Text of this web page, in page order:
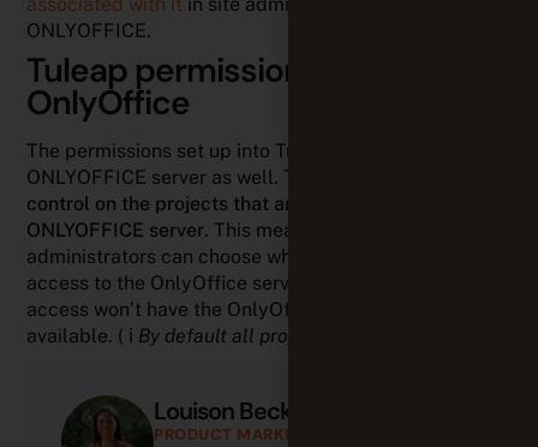
ONLYOFFICE.
Tuleap permissions applied to
OnlyOffice
The permissions set up into Tuleap apply on
ONLYOFFICE server as well. This ensures a
control on the projects that are allowed to use a given
ONLYOFFICE server. This means that Tuleap
administrators can choose which Tuleap projects can
access to the OnlyOffice server. Those who don’t have
access won’t have the OnlyOffice integration
available. ( ℹ️ By default all projects have access
Louison Beck
PRODUCT MARKETING MANAGER